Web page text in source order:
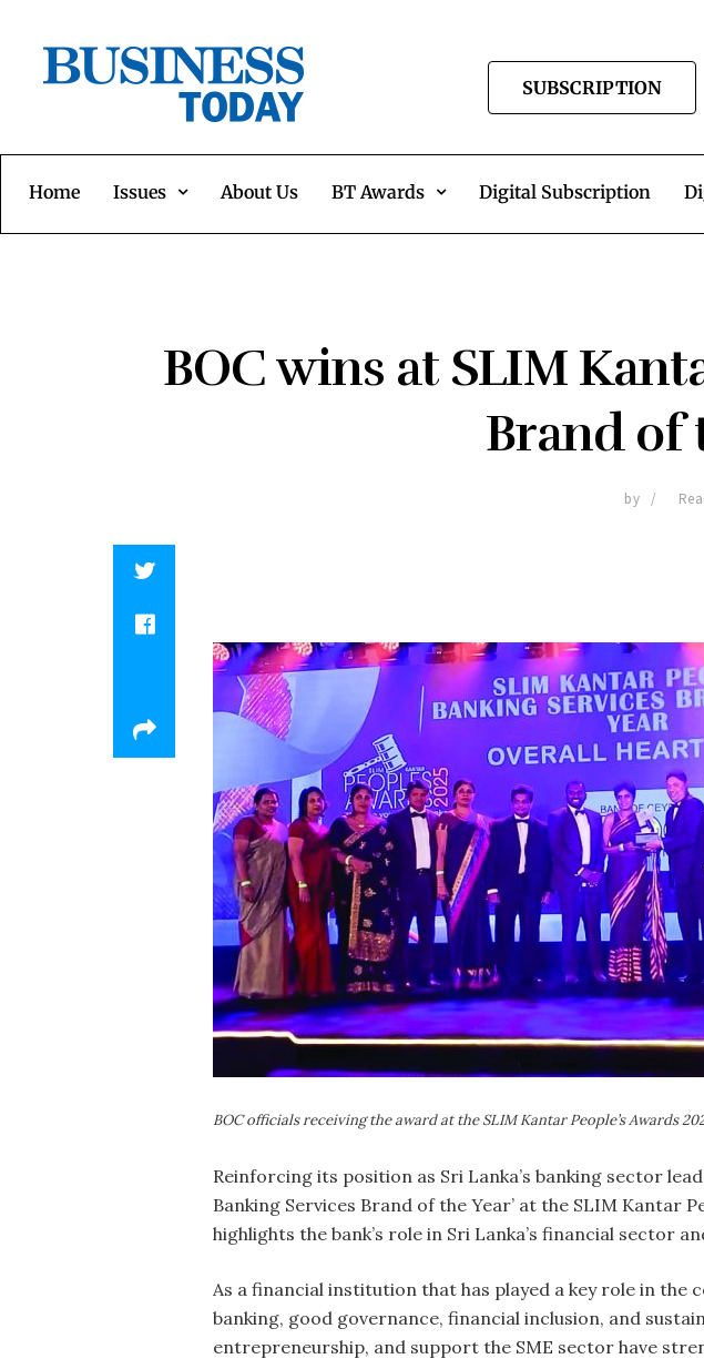
SUBSCRIPTION
Home Issues About Us BT Awards Digital Subscription
BOC wins at SLIM
Brand of
by
BOC officials receiving the award at the SLIM Kantar People’s Awards
Reinforcing its position as Sri Lanka’s banking sector
Banking Services Brand of the Year’ at the SLIM Kantar
highlights the bank’s role in Sri Lanka’s financial sector
As a financial institution that has played a key role in
banking, good governance, financial inclusion, and
entrepreneurship, and support the SME sector have